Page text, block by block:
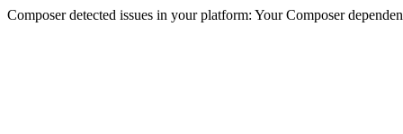
Composer detected issues in your platform: Your Composer